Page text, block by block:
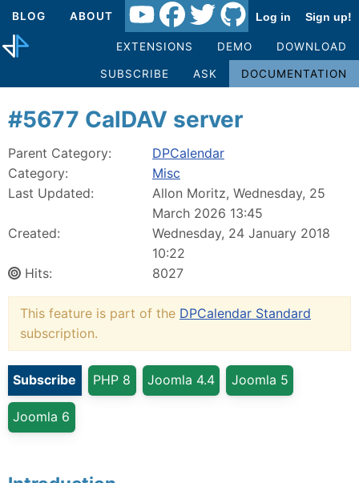
BLOG ABOUT Log in Sign up!
EXTENSIONS DEMO DOWNLOAD
SUBSCRIBE ASK DOCUMENTATION
#5677 CalDAV server
Parent Category:
DPCalendar
Category:
Misc
Last Updated:
Allon Moritz, Wednesday, 25
March 2026 13:45
Created:
Wednesday, 24 January 2018
10:22
Hits:
8027
This feature is part of the DPCalendar Standard
subscription.
Subscribe PHP 8 Joomla 4.4 Joomla 5
Joomla 6